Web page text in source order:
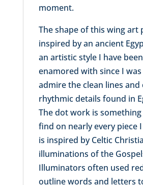
moment.
The shape of this wing art
inspired by an ancient
an artistic style I have
enamored with since I was
admire the clean lines and
rhythmic details found in
The dot work is
find on nearly every piece
is inspired by Celtic
illuminations of the
Illuminators often used
outline words and letters